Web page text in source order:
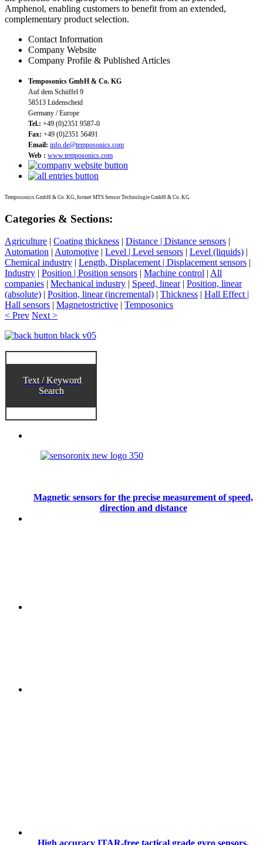
Amphenol, enabling customers to benefit from an extended,
complementary product selection.
Contact Information
Company Website
Company Profile & Published Articles
Temposonics GmbH & Co. KG
Auf dem Schüffel 9
58513 Lüdenscheid
Germany / Europe
Tel.: +49 (0)2351 9587-0
Fax: +49 (0)2351 56491
Email: info.de@temposonics.com
Web : www.temposonics.com
Temposonics GmbH & Co. KG, former MTS Sensor Technologie GmbH & Co. KG
Categories & Sections:
Agriculture | Coating thickness | Distance | Distance sensors |
Automation | Automotive | Level | Level sensors | Level (liquids) |
Chemical industry | Length, Displacement | Displacement sensors |
Industry | Position | Position sensors | Machine control | All
companies | Mechanical industry | Speed, linear| Position, linear
(absolute) | Position, linear (incremental) | Thickness | Hall Effect |
Hall sensors | Magnetostrictive | Temposonics
< Prev Next >
Text / Keyword
Search
Magnetic sensors for the precise measurement of speed,
direction and distance